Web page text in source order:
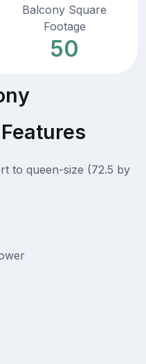
Balcony Square
Footage
50
to queen-size (72.5 by